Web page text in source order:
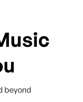
beyond